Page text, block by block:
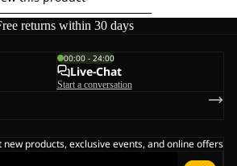
returns within 30 days
00:00 - 24:00
Live-Chat
Start a conversation
products, exclusive events, and online offers